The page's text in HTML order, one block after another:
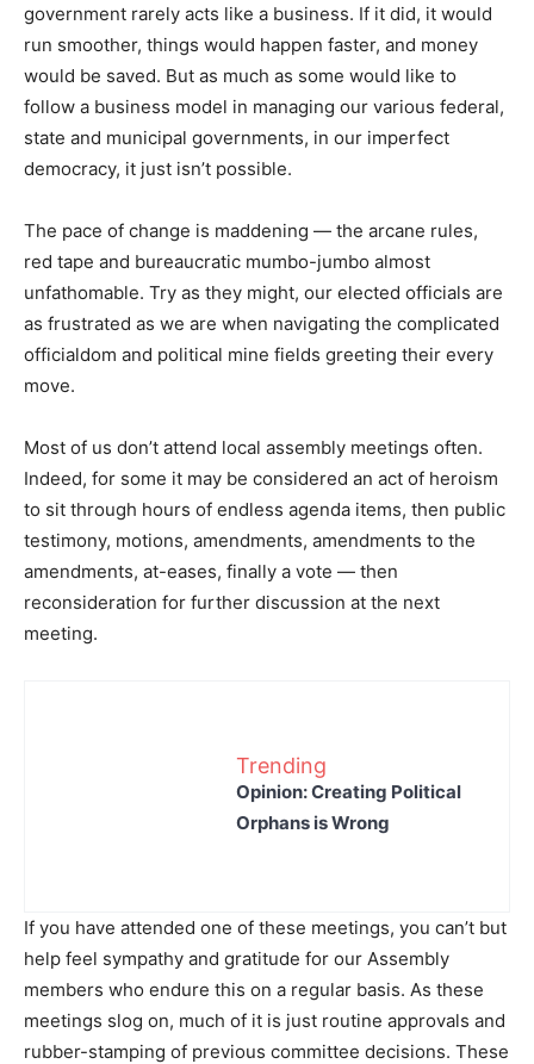
government rarely acts like a business. If it did, it would
run smoother, things would happen faster, and money
would be saved. But as much as some would like to
follow a business model in managing our various federal,
state and municipal governments, in our imperfect
democracy, it just isn’t possible.
The pace of change is maddening — the arcane rules,
red tape and bureaucratic mumbo-jumbo almost
unfathomable. Try as they might, our elected officials are
as frustrated as we are when navigating the complicated
officialdom and political mine fields greeting their every
move.
Most of us don’t attend local assembly meetings often.
Indeed, for some it may be considered an act of heroism
to sit through hours of endless agenda items, then public
testimony, motions, amendments, amendments to the
amendments, at-eases, finally a vote — then
reconsideration for further discussion at the next
meeting.
Trending
Opinion: Creating Political
Orphans is Wrong
If you have attended one of these meetings, you can’t but
help feel sympathy and gratitude for our Assembly
members who endure this on a regular basis. As these
meetings slog on, much of it is just routine approvals and
rubber-stamping of previous committee decisions. These